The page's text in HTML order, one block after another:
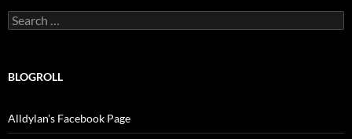
Search
for:
BLOGROLL
Alldylan's Facebook Page